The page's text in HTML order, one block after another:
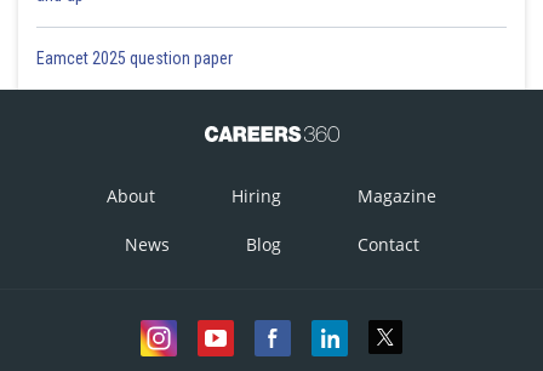
This option is incorrect.
Eamcet 2025 question paper
About Hiring Magazine
News Blog Contact